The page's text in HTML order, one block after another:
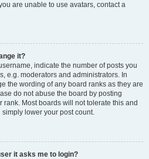
are unable to use avatars, contact a
it?
indicate the number of posts you
e.g. moderators and administrators. In
the wording of any board ranks as they are
do not abuse the board by posting
Most boards will not tolerate this and
lower your post count.
it asks me to login?